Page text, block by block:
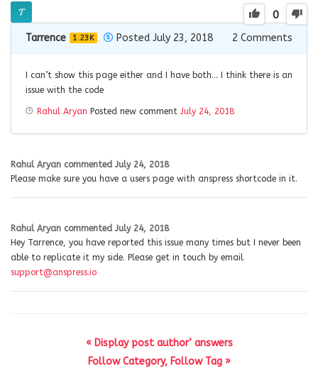
0
Tarrence 1.23K Posted July 23, 2018 2 Comments
I can’t show this page either and I have both… I think there is an
issue with the code
Rahul Aryan Posted new comment July 24, 2018
Rahul Aryan commented July 24, 2018
Please make sure you have a users page with anspress shortcode in it.
Rahul Aryan commented July 24, 2018
Hey Tarrence, you have reported this issue many times but I never been
able to replicate it my side. Please get in touch by email
support@anspress.io
« Display post author’ answers
Follow Category, Follow Tag »